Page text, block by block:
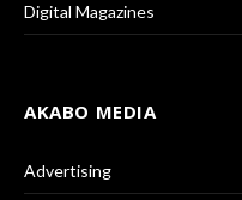
Digital Magazines
AKABO MEDIA
Advertising